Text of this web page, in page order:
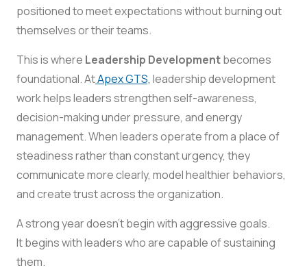
positioned to meet expectations without burning out
themselves or their teams.
This is where Leadership Developmentbecomes
foundational. AtApex GTS, leadership development
work helps leaders strengthen self-awareness,
decision-making under pressure, and energy
management. When leaders operate from a place of
steadiness rather than constant urgency, they
communicate more clearly, model healthier behaviors,
and create trust across the organization.
A strong year doesn’t begin with aggressive goals.
It begins with leaders who are capable of sustaining
them.